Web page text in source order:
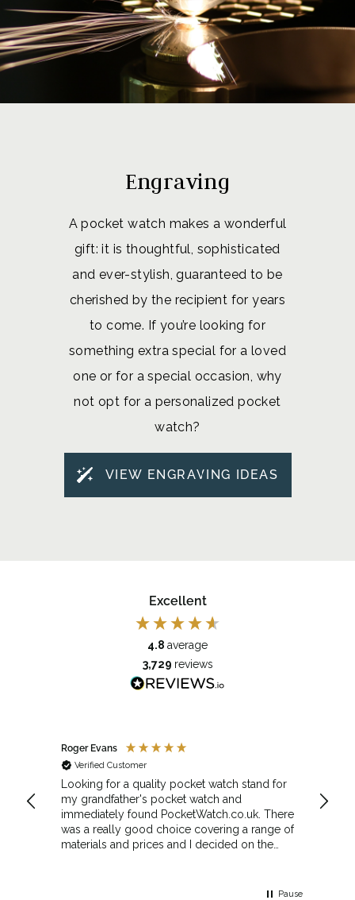
Engraving
A pocket watch makes a wonderful
gift: it is thoughtful, sophisticated
and ever-stylish, guaranteed to be
cherished by the recipient for years
to come. If you’re looking for
something extra special for a loved
one or for a special occasion, why
not opt for a personalized pocket
watch?
VIEW ENGRAVING IDEAS
Excellent
4.8 average
3,729 reviews
Roger Evans
Verified Customer
Looking for a quality pocket watch stand for
my grandfather's pocket watch and
immediately found PocketWatch.co.uk. There
was a really good choice covering a range of
materials and prices and I decided on the
made
Pause